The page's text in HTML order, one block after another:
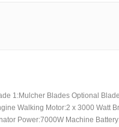
1:Mulcher Blades Optional Blade
Walking Motor:2 x 3000 Watt
Power:7000W Machine Battery